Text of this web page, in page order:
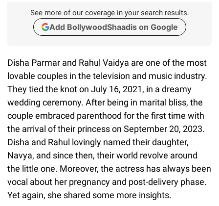
See more of our coverage in your search results.
Add BollywoodShaadis on Google
Disha Parmar and Rahul Vaidya are one of the most
lovable couples in the television and music industry.
They tied the knot on July 16, 2021, in a dreamy
wedding ceremony. After being in marital bliss, the
couple embraced parenthood for the first time with
the arrival of their princess on September 20, 2023.
Disha and Rahul lovingly named their daughter,
Navya, and since then, their world revolve around
the little one. Moreover, the actress has always been
vocal about her pregnancy and post-delivery phase.
Yet again, she shared some more insights.